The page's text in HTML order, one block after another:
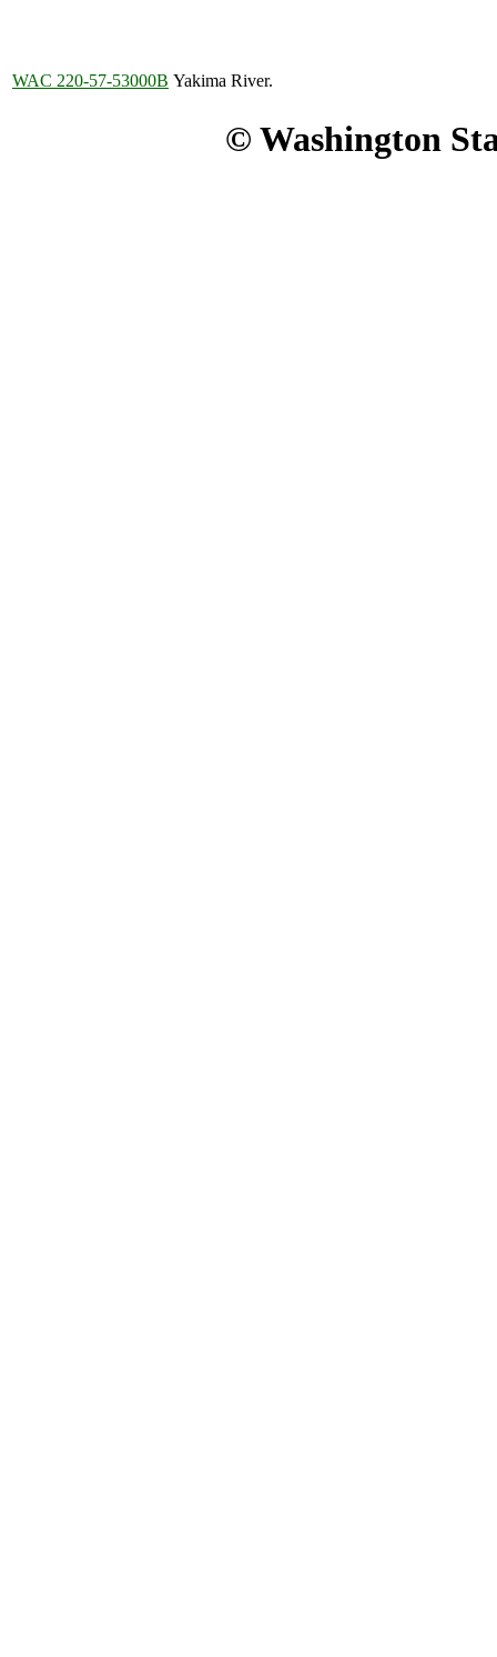
WAC 220-57-53000B Yakima River.
© Washington